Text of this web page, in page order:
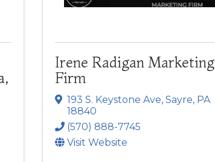
Irene Radigan Marketing
Firm
193 S. Keystone Ave, Sayre, PA
18840
(570) 888-7745
Visit Website